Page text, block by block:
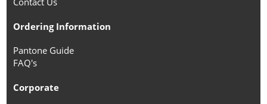
Ordering Information
Pantone Guide
FAQ's
Corporate